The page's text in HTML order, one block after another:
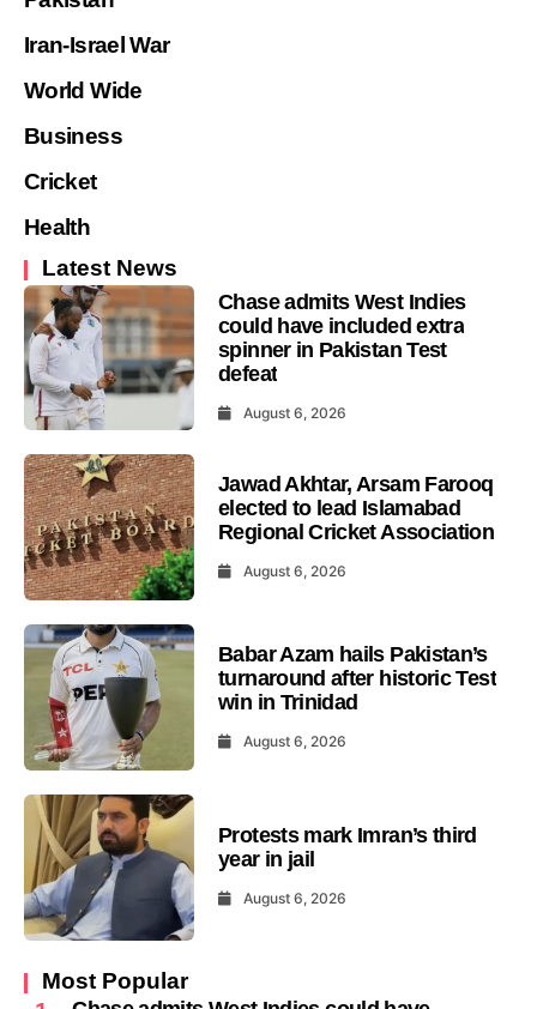
Iran-Israel War
World Wide
Business
Cricket
Health
Latest News
Chase admits West Indies
could have included extra
spinner in Pakistan Test
defeat
August 6, 2026
Jawad Akhtar, Arsam Farooq
elected to lead Islamabad
Regional Cricket Association
August 6, 2026
Babar Azam hails Pakistan’s
turnaround after historic Test
win in Trinidad
August 6, 2026
Protests mark Imran’s third
year in jail
August 6, 2026
Most Popular